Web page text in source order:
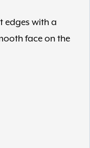
edges with a
face on the